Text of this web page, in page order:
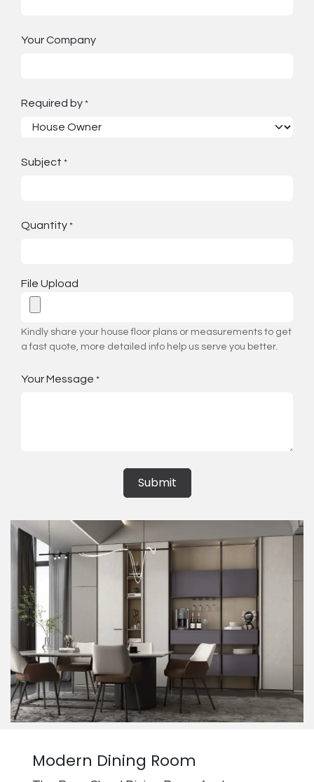
Your Company
Required by *
Subject *
Quantity *
File Upload
Kindly share your house floor plans or measurements to get
a fast quote, more detailed info help us serve you better.
Your Message *
Submit
Modern Dining Room